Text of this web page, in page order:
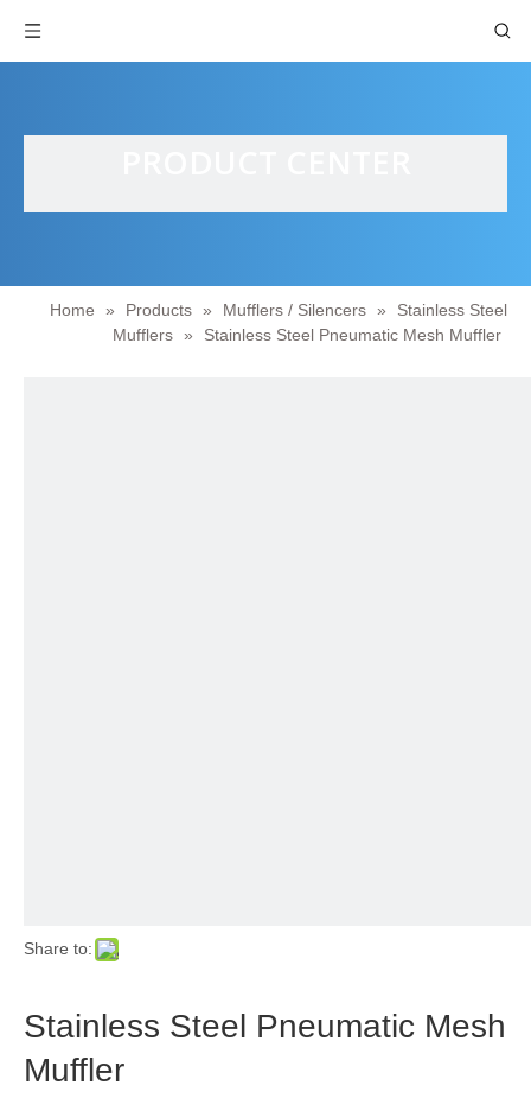
Home » Products » Mufflers / Silencers »
Stainless Steel
Mufflers » Stainless Steel Pneumatic Mesh Muffler
Share to:
Stainless Steel Pneumatic Mesh
Muffler